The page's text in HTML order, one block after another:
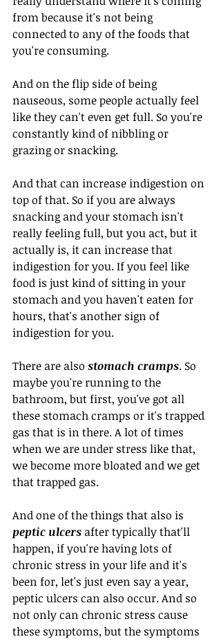
from because it's not being
connected to any of the foods that
you're consuming.
And on the flip side of being
nauseous, some people actually feel
like they can't even get full. So you're
constantly kind of nibbling or
grazing or snacking.
And that can increase indigestion on
top of that. So if you are always
snacking and your stomach isn't
really feeling full, but you act, but it
actually is, it can increase that
indigestion for you. If you feel like
food is just kind of sitting in your
stomach and you haven't eaten for
hours, that's another sign of
indigestion for you.
There are also stomach cramps. So
maybe you're running to the
bathroom, but first, you've got all
these stomach cramps or it's trapped
gas that is in there. A lot of times
when we are under stress like that,
we become more bloated and we get
that trapped gas.
And one of the things that also is
peptic ulcers after typically that'll
happen, if you're having lots of
chronic stress in your life and it's
been for, let's just even say a year,
peptic ulcers can also occur. And so
not only can chronic stress cause
these symptoms, but the symptoms